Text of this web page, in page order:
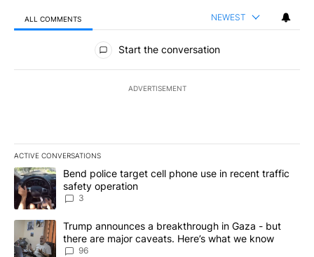
ALL COMMENTS NEWEST
All Comments
Start the conversation
ADVERTISEMENT
ACTIVE CONVERSATIONS
The following is a list of the most commented articles in the last
A trending article titled "Bend police target cell phone use in
Bend police target cell phone use in recent traffic
safety operation
3
A trending article titled "Trump announces a breakthrough in
Trump announces a breakthrough in Gaza - but
there are major caveats. Here’s what we know
96